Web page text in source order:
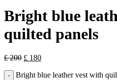
Bright blue
quilted panels
£200 £ 180
Bright blue leather vest with